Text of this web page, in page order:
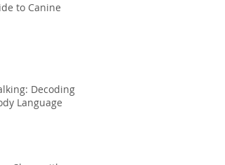
to Canine
Decoding
Language